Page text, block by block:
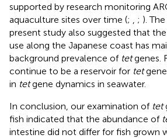
supported by research monitoring
aquaculture sites over time (; ; ).
present study also suggested that
use along the Japanese coast has
background prevalence of tetgenes.
continue to be a reservoir for tet
in tetgene dynamics in seawater.
In conclusion, our examination of tet
fish indicated that the abundance of
intestine did not differ for fish grown